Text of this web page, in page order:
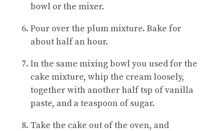
bowl or the mixer.
Pour over the plum mixture. Bake for
about half an hour.
In the same mixing bowl you used for the
cake mixture, whip the cream loosely,
together with another half tsp of vanilla
paste, and a teaspoon of sugar.
Take the cake out of the oven, and